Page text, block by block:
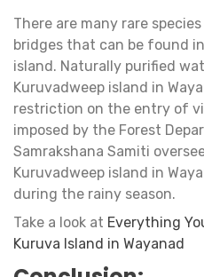
​​There are many rare
bridges that can be found
island. Naturally purified
Kuruvadweep island in
restriction on the entry of
imposed by the Forest
Samrakshana Samiti
Kuruvadweep island in
during the rainy season.
Take a look at Everything
Kuruva Island in Wayanad